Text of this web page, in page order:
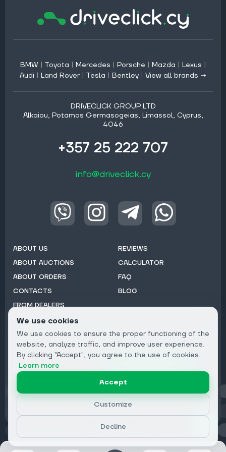
BMW | Toyota | Mercedes | Porsche | Mazda | Lexus |
Audi | Land Rover | Tesla | Bentley | View all brands →
DRIVECLICK GROUP LTD
Alkaiou, Potamos Germasogeias, Limassol, Cyprus,
4046
+357 25 222 707
info@driveclick.cy
ABOUT US
ABOUT AUCTIONS
ABOUT ORDERS
CONTACTS
FROM DEALERS
REVIEWS
CALCULATOR
FAQ
BLOG
Email
Privacy
We use cookies
We use cookies to ensure the proper functioning of the
website, analyze traffic, and improve user experience.
By clicking "Accept", you agree to the use of cookies.
Learn more
Accept
Customize
Decline